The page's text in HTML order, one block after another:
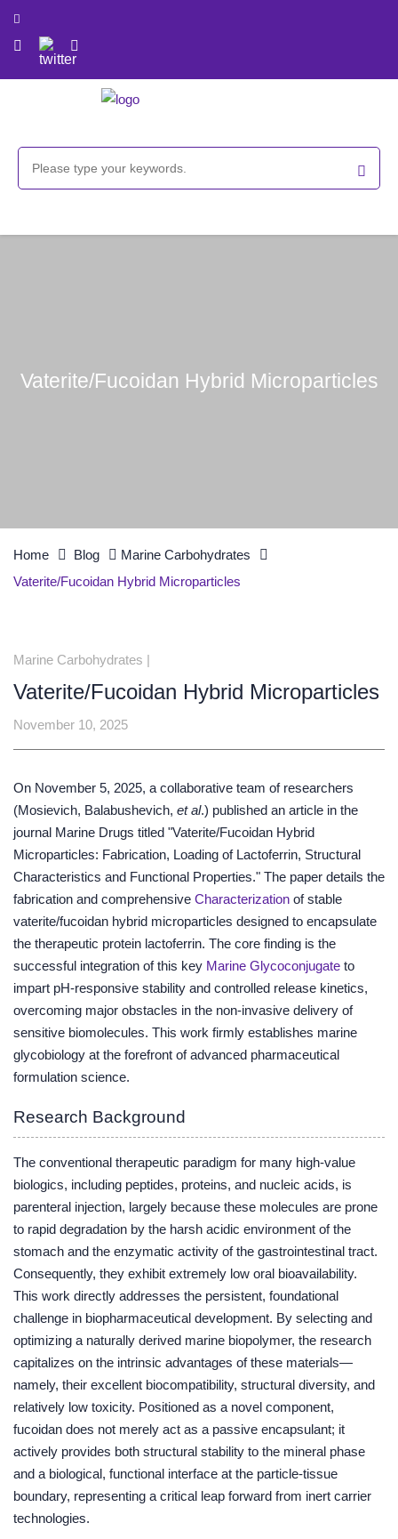
Vaterite/Fucoidan Hybrid Microparticles
Home Blog
Marine Carbohydrates
Vaterite/Fucoidan Hybrid Microparticles
Marine Carbohydrates |
Vaterite/Fucoidan Hybrid Microparticles
November 10, 2025
On November 5, 2025, a collaborative team of researchers
(Mosievich, Balabushevich, et al.) published an article in the
journal Marine Drugs titled "Vaterite/Fucoidan Hybrid
Microparticles: Fabrication, Loading of Lactoferrin, Structural
Characteristics and Functional Properties." The paper details the
fabrication and comprehensive Characterization of stable
vaterite/fucoidan hybrid microparticles designed to encapsulate
the therapeutic protein lactoferrin. The core finding is the
successful integration of this key Marine Glycoconjugate to
impart pH-responsive stability and controlled release kinetics,
overcoming major obstacles in the non-invasive delivery of
sensitive biomolecules. This work firmly establishes marine
glycobiology at the forefront of advanced pharmaceutical
formulation science.
Research Background
The conventional therapeutic paradigm for many high-value
biologics, including peptides, proteins, and nucleic acids, is
parenteral injection, largely because these molecules are prone
to rapid degradation by the harsh acidic environment of the
stomach and the enzymatic activity of the gastrointestinal tract.
Consequently, they exhibit extremely low oral bioavailability.
This work directly addresses the persistent, foundational
challenge in biopharmaceutical development. By selecting and
optimizing a naturally derived marine biopolymer, the research
capitalizes on the intrinsic advantages of these materials—
namely, their excellent biocompatibility, structural diversity, and
relatively low toxicity. Positioned as a novel component,
fucoidan does not merely act as a passive encapsulant; it
actively provides both structural stability to the mineral phase
and a biological, functional interface at the particle-tissue
boundary, representing a critical leap forward from inert carrier
technologies.